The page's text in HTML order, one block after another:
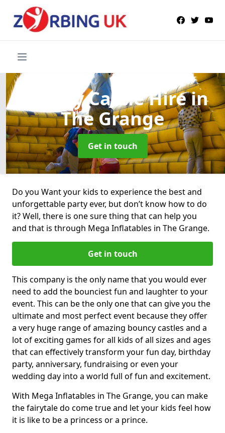
Bouncy Castle Hirein
The Grange
Get in touch
Do you Want your kids to experience the best and
unforgettable party ever, but don’t know how to do
it? Well, there is one sure thing that can help you
and that is through Mega Inflatables in The Grange.
Get in touch
This company is the only name that you would ever
need to add the bounciest fun and laughter to your
event. This can be the only one that can give you the
ultimate and most perfect event because they offer
a very huge range of amazing bouncy castles and a
lot of exciting games for all kids of all sizes and ages
that can effectively transform your fun day, birthday
party, anniversary, fundraising or even your
wedding day into a world full of fun and excitement.
With Mega Inflatables in The Grange, you can make
the fairytale do come true and let your kids feel how
it is like to be a princess or a prince.